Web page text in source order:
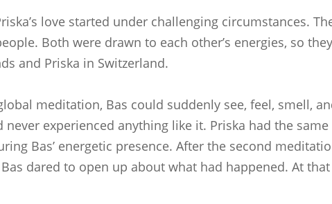
love started under challenging circumstances.
Both were drawn to each other’s energies, so
and Priska in Switzerland.
meditation, Bas could suddenly see, feel, smell,
never experienced anything like it. Priska had the
Bas’ energetic presence. After the second
dared to open up about what had happened. At